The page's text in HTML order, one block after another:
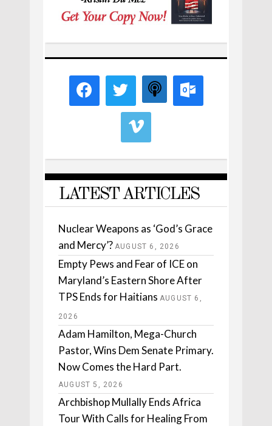
LATEST ARTICLES
Nuclear Weapons as ‘God’s Grace
and Mercy’? AUGUST 6, 2026
Empty Pews and Fear of ICE on
Maryland’s Eastern Shore After
TPS Ends for Haitians AUGUST 6,
2026
Adam Hamilton, Mega-Church
Pastor, Wins Dem Senate Primary.
Now Comes the Hard Part.
AUGUST 5, 2026
Archbishop Mullally Ends Africa
Tour With Calls for Healing From